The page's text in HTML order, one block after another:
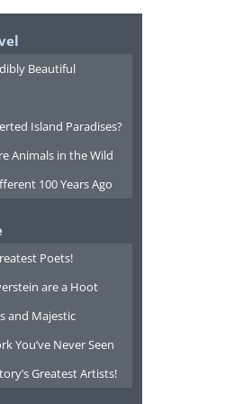
Beautiful
Island Paradises?
Animals in the Wild
100 Years Ago
Poets!
are a Hoot
and Majestic
You’ve Never Seen
Greatest Artists!